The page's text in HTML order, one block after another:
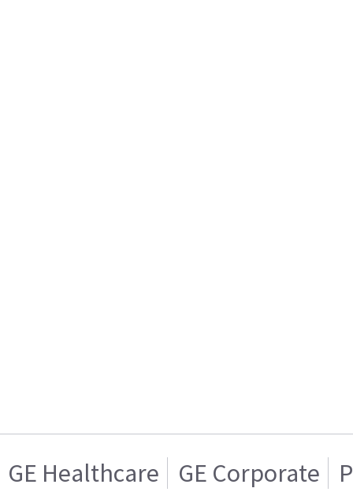
GE Healthcare GE Corporate